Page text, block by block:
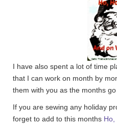
I have also spent a lot of time
that I can work on month by
them with you as the months go
If you are sewing any holiday
forget to add to this months Ho,